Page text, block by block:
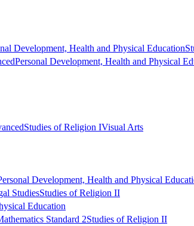
Development, Health and Physical Education
Personal Development, Health and Physical
Studies of Religion IVisual Arts
Development, Health and Physical
StudiesStudies of Religion II
Education
Standard 2Studies of Religion II